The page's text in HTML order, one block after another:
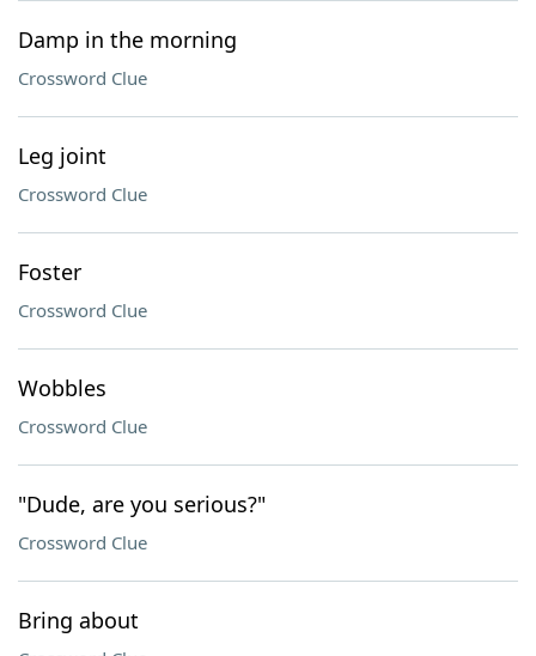
Damp in the morning
Crossword Clue
Leg joint
Crossword Clue
Foster
Crossword Clue
Wobbles
Crossword Clue
"Dude, are you serious?"
Crossword Clue
Bring about